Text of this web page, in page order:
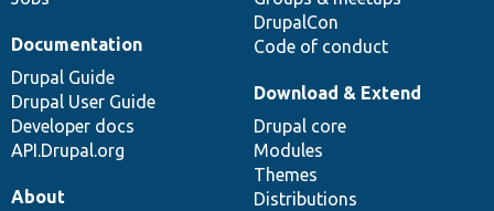
DrupalCon
Code of conduct
Documentation
Drupal Guide
Drupal User Guide
Developer docs
API.Drupal.org
Download & Extend
Drupal core
Modules
Themes
Distributions
About